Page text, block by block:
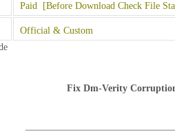
Paid [Before Download Check File
Official & Custom
Fix Dm-Verity